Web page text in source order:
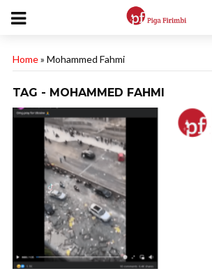
Home» Mohammed Fahmi
TAG - MOHAMMED FAHMI